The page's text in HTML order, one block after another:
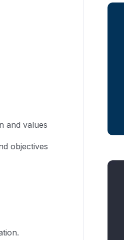
and values
objectives